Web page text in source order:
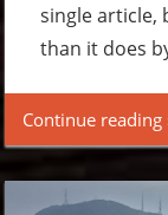
single article,
than it does
Continue reading